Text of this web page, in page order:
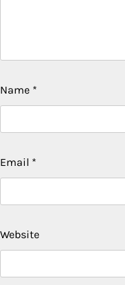
Name *
Email *
Website